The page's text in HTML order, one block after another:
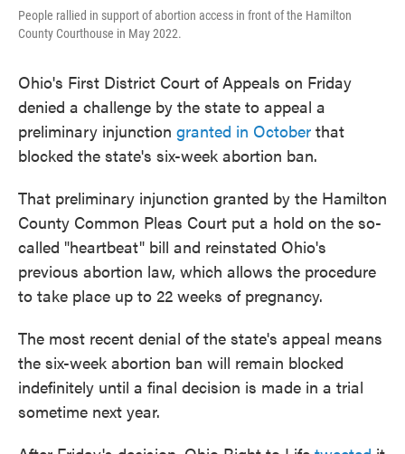
People rallied in support of abortion access in front of the Hamilton
County Courthouse in May 2022.
Ohio's First District Court of Appeals on Friday
denied a challenge by the state to appeal a
preliminary injunction granted in October that
blocked the state's six-week abortion ban.
That preliminary injunction granted by the Hamilton
County Common Pleas Court put a hold on the so-
called "heartbeat" bill and reinstated Ohio's
previous abortion law, which allows the procedure
to take place up to 22 weeks of pregnancy.
The most recent denial of the state's appeal means
the six-week abortion ban will remain blocked
indefinitely until a final decision is made in a trial
sometime next year.